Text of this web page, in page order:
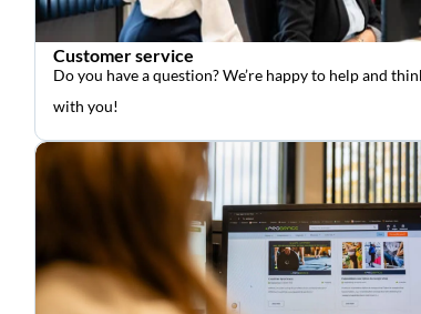
Customer service
Do you have a question? We’re happy to help and
with you!